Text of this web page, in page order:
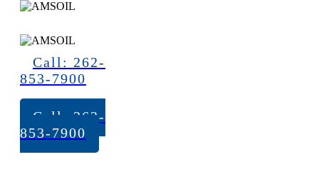
Call: 262-
853-7900
Call: 262-
853-7900